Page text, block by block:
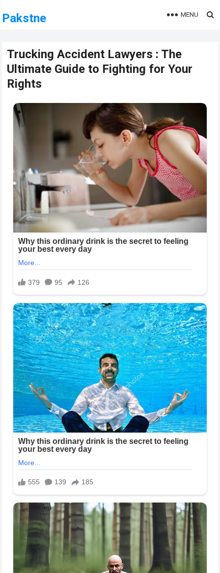
Pakstne MENU
Trucking Accident Lawyers : The
Ultimate Guide to Fighting for Your
Rights